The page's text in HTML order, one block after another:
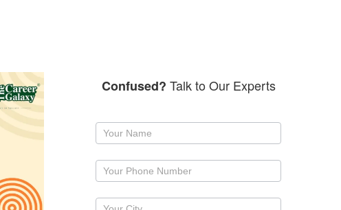
Confused? Talk to Our Experts
Request
callback